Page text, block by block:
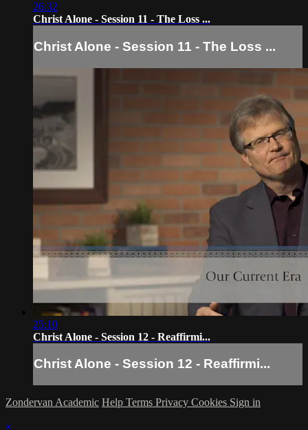
26:32
Christ Alone - Session 11 - The Loss ...
Christ Alone - Session 11 - The Loss ...
25:10
Christ Alone - Session 12 - Reaffirmi...
Christ Alone - Session 12 - Reaffirmi...
Zondervan Academic Help Terms Privacy Cookies Sign in
×